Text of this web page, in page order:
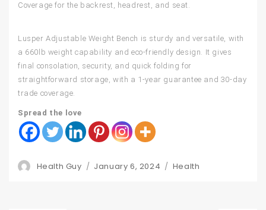
Coverage for the backrest, headrest, and seat.
Lusper Adjustable Weight Bench is sturdy and versatile, with
a 660lb weight capability and eco-friendly design. It gives
final consolation, security, and quick folding for
straightforward storage, with a 1-year guarantee and 30-day
trade coverage.
Spread the love
Author
Health Guy
Posted
January 6, 2024 Categories
Health